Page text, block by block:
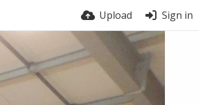
Upload Sign in